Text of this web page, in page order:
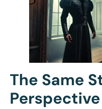
The Same
Perspective